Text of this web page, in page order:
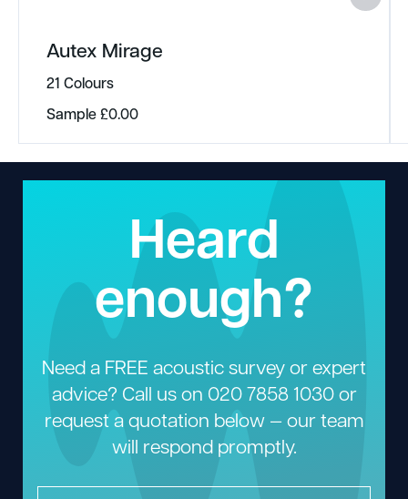
Autex Mirage
21 Colours
Sample£0.00
Heard
enough?
Need a FREE acoustic survey or expert
advice? Call us on 020 7858 1030or
request a quotation below — our team
will respond promptly.